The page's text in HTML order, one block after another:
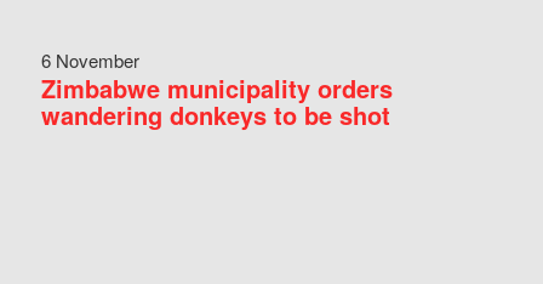
6 November
Zimbabwe municipality orders
wandering donkeys to be shot